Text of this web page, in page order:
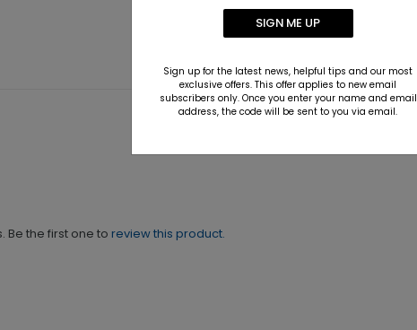
Be the first one to review this product.
SIGN ME UP
Sign up for the latest news, helpful tips and our most
exclusive offers. This offer applies to new email
subscribers only. Once you enter your name and email
address, the code will be sent to you via email.